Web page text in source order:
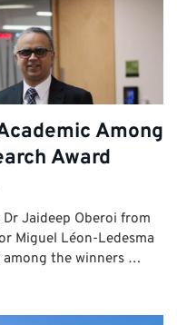
Among
Award
Jaideep Oberoi from
Miguel Léon-Ledesma
among the winners …